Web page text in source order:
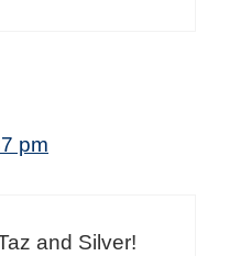
pm
and Silver!